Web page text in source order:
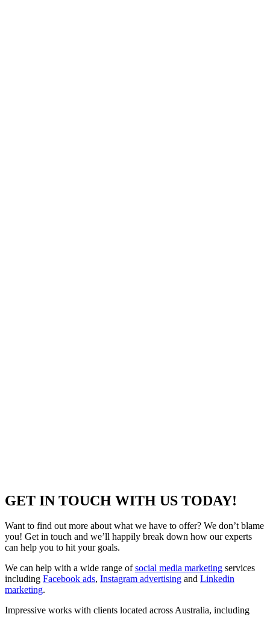
GET IN TOUCH WITH US TODAY!
Want to find out more about what we have to offer? We don’t blame
you! Get in touch and we’ll happily break down how our experts
can help you to hit your goals.
We can help with a wide range ofsocial media marketing services
including Facebook ads, Instagram advertising and Linkedin
marketing.
Impressive works with clients located across Australia, including